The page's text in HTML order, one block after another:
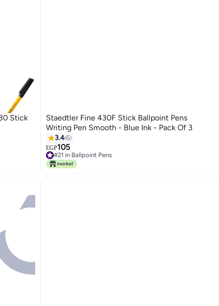
Stick
Staedtler Fine 430F Stick Ballpoint Pens
Writing Pen Smooth - Blue Ink - Pack Of 3
3.46
EGP105
#21 in Ballpoint Pens
Only 1 left in stock
#21 in Ballpoint Pens